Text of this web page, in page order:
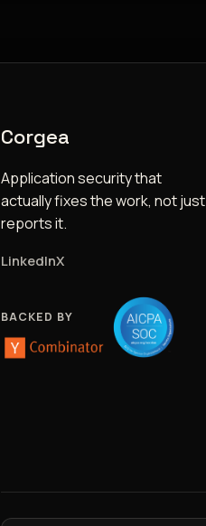
Corgea
Application security that
actually fixes the work, not just
reports it.
LinkedInX
BACKED BY